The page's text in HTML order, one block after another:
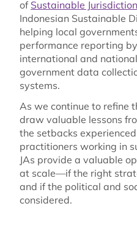
of Sustainable
Indonesian Sustainable
helping local
performance reporting
international and
government data
systems.
As we continue to refine
draw valuable lessons
the setbacks
practitioners working in
JAs provide a valuable
at scale—if the right
and if the political and
considered.